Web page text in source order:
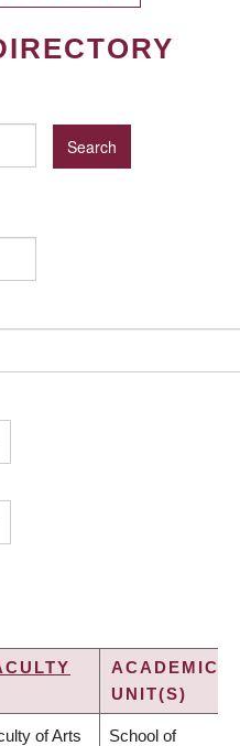
ACADEMIC
UNIT(S)
of Arts School of